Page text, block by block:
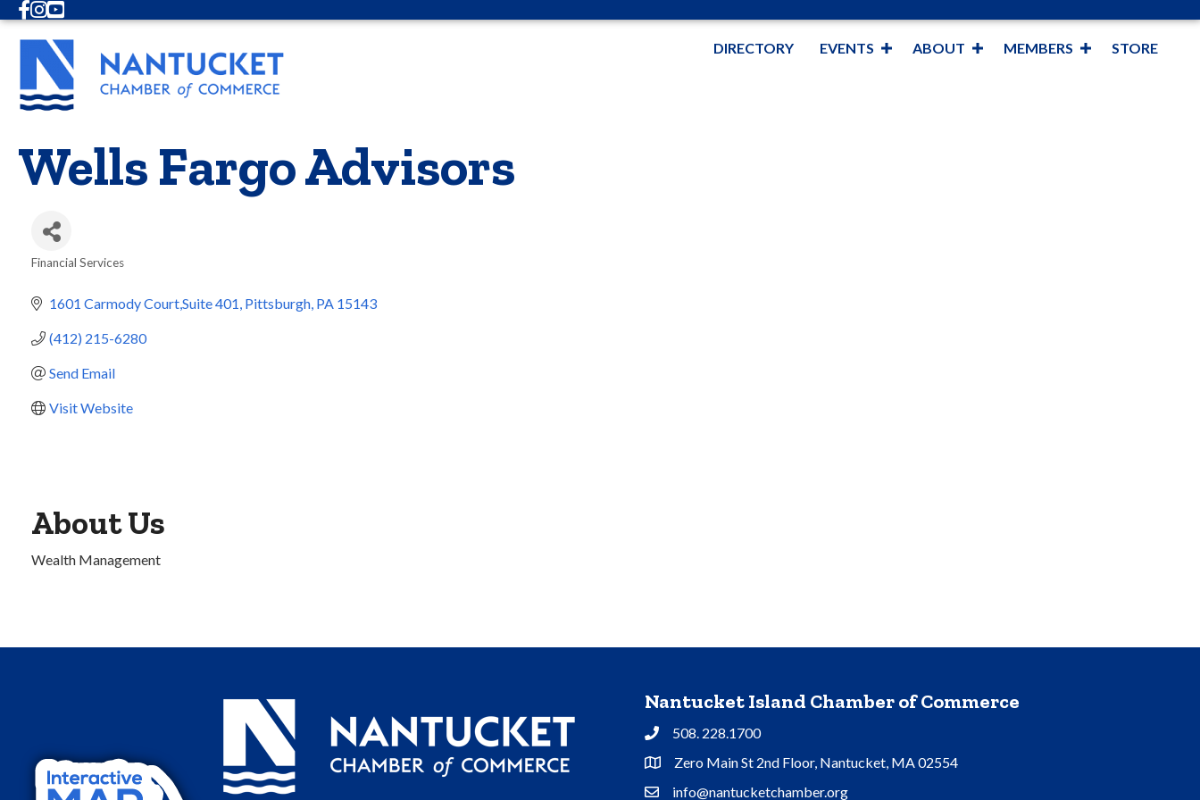
Facebook
Instagram
Youtube
DIRECTORY EVENTS ABOUT MEMBERS STORE
Wells Fargo Advisors
Financial Services
1601 Carmody Court,Suite 401 Pittsburgh PA 15143
(412) 215-6280
Send Email
Visit Website
About Us
Wealth Management
Nantucket Island Chamber of Commerce
Phone508. 228.1700
Address & Map
Zero Main St 2nd Floor, Nantucket, MA 02554
Contact Us
info@nantucketchamber.org